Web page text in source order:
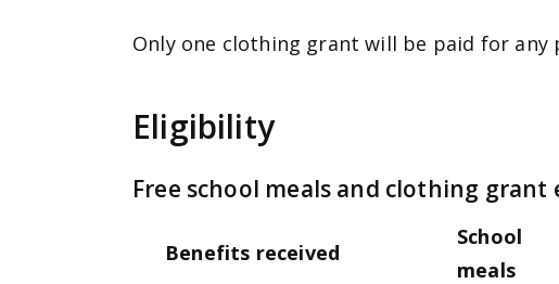
Only one clothing grant will be paid for any
Eligibility
Free school meals and clothing
Benefits received
School
meals